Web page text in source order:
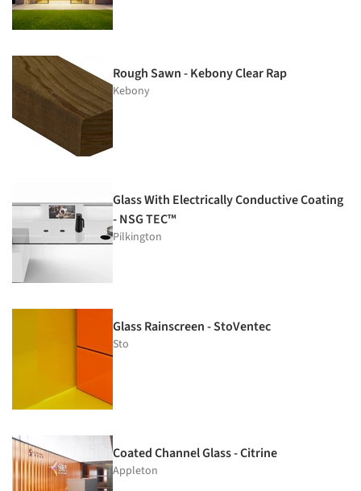
Rough Sawn - Kebony Clear Rap
Kebony
Glass With Electrically Conductive Coating
- NSG TEC™
Pilkington
Glass Rainscreen - StoVentec
Sto
Coated Channel Glass - Citrine
Appleton